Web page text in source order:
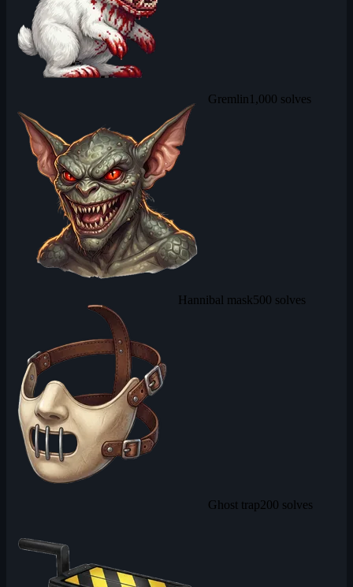
Gremlin 1,000 solves
Hannibal mask500 solves
Ghost trap200 solves